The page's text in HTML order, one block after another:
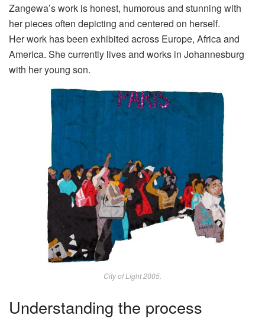
Zangewa’swork is honest, humorous and stunning with
her pieces often depicting and centered on herself.
Her work has been exhibited across Europe, Africa and
America. She currently lives and works in Johannesburg
with her young son.
City of Light 2005.
Understanding the process